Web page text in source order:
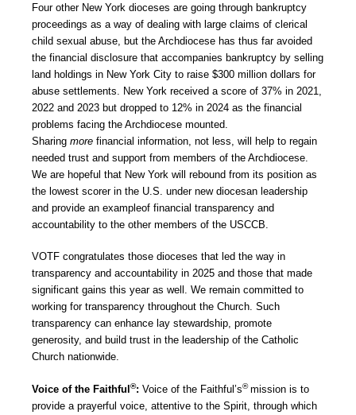
Four other New York dioceses are going through bankruptcy
proceedings as a way of dealing with large claims of clerical
child sexual abuse, but the Archdiocese has thus far avoided
the financial disclosure that accompanies bankruptcy by selling
land holdings in New York City to raise $300 million dollars for
abuse settlements. New York received a score of 37% in 2021,
2022 and 2023 but dropped to 12% in 2024 as the financial
problems facing the Archdiocese mounted.
Sharing more financial information, not less, will help to regain
needed trust and support from members of the Archdiocese.
We are hopeful that New York will rebound from its position as
the lowest scorer in the U.S. under new diocesan leadership
and provide an exampleof financial transparency and
accountability to the other members of the USCCB.
VOTF congratulates those dioceses that led the way in
transparency and accountability in 2025 and those that made
significant gains this year as well. We remain committed to
working for transparency throughout the Church. Such
transparency can enhance lay stewardship, promote
generosity, and build trust in the leadership of the Catholic
Church nationwide.
Voice of the Faithful ®: Voice of the Faithful’s®mission is to
provide a prayerful voice, attentive to the Spirit, through which